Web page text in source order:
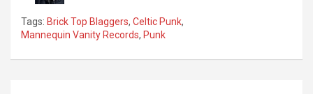
Tags: Brick Top Blaggers, Celtic Punk,
Mannequin Vanity Records, Punk